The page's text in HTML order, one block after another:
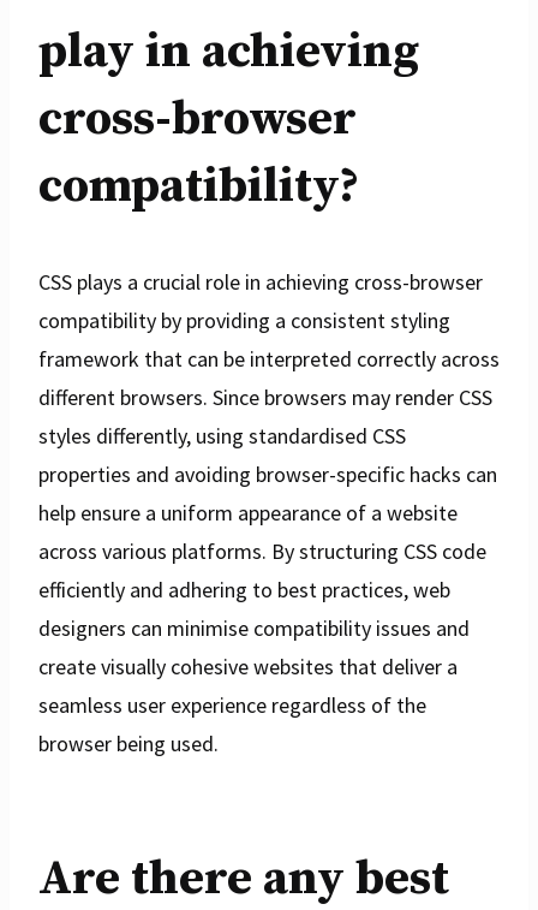
play in achieving
cross-browser
compatibility?
CSS plays a crucial role in achieving cross-browser
compatibility by providing a consistent styling
framework that can be interpreted correctly across
different browsers. Since browsers may render CSS
styles differently, using standardised CSS
properties and avoiding browser-specific hacks can
help ensure a uniform appearance of a website
across various platforms. By structuring CSS code
efficiently and adhering to best practices, web
designers can minimise compatibility issues and
create visually cohesive websites that deliver a
seamless user experience regardless of the
browser being used.
Are there any best